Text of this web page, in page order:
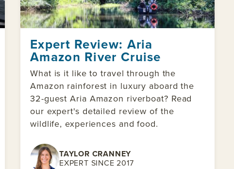
Expert Review: Aria
Amazon River Cruise
What is it like to travel through the
Amazon rainforest in luxury aboard the
32-guest Aria Amazon riverboat? Read
our expert's detailed review of the
wildlife, experiences and food.
TAYLOR CRANNEY
EXPERT SINCE 2017